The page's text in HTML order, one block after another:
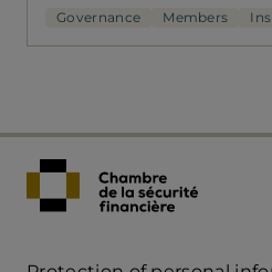
Governance Members